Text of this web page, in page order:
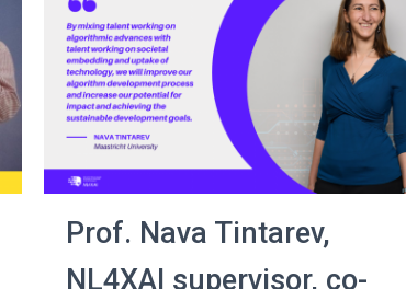
Prof. Nava Tintarev,
NL4XAI supervisor, co-